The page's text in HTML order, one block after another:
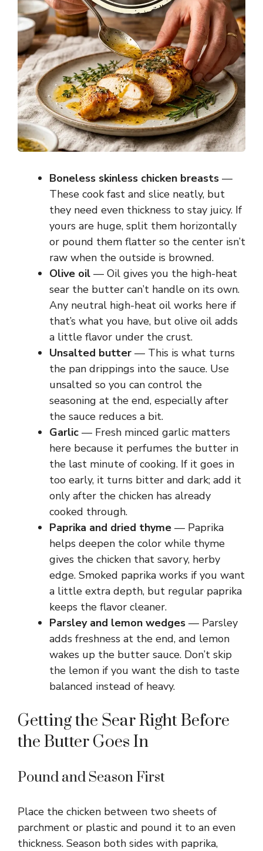
Boneless skinless chicken breasts —
These cook fast and slice neatly, but
they need even thickness to stay juicy. If
yours are huge, split them horizontally
or pound them flatter so the center isn’t
raw when the outside is browned.
Olive oil — Oil gives you the high-heat
sear the butter can’t handle on its own.
Any neutral high-heat oil works here if
that’s what you have, but olive oil adds
a little flavor under the crust.
Unsalted butter — This is what turns
the pan drippings into the sauce. Use
unsalted so you can control the
seasoning at the end, especially after
the sauce reduces a bit.
Garlic — Fresh minced garlic matters
here because it perfumes the butter in
the last minute of cooking. If it goes in
too early, it turns bitter and dark; add it
only after the chicken has already
cooked through.
Paprika and dried thyme — Paprika
helps deepen the color while thyme
gives the chicken that savory, herby
edge. Smoked paprika works if you want
a little extra depth, but regular paprika
keeps the flavor cleaner.
Parsley and lemon wedges — Parsley
adds freshness at the end, and lemon
wakes up the butter sauce. Don’t skip
the lemon if you want the dish to taste
balanced instead of heavy.
Getting the Sear Right Before
the Butter Goes In
Pound and Season First
Place the chicken between two sheets of
parchment or plastic and pound it to an even
thickness. Season both sides with paprika,